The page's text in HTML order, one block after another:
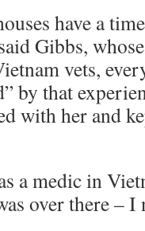
have a
Gibbs,
vets,
by that
with her and
a medic in
over there – I